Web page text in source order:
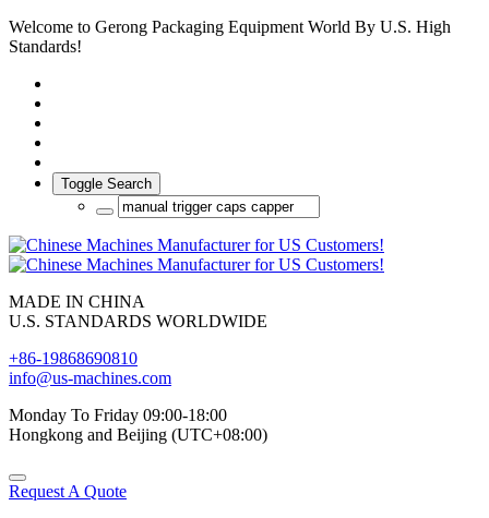
Welcome to Gerong Packaging Equipment World By U.S. High
Standards!
Toggle Search
MADE IN CHINA
U.S. STANDARDS WORLDWIDE
+86-19868690810
info@us-machines.com
Monday To Friday 09:00-18:00
Hongkong and Beijing (UTC+08:00)
Request A Quote